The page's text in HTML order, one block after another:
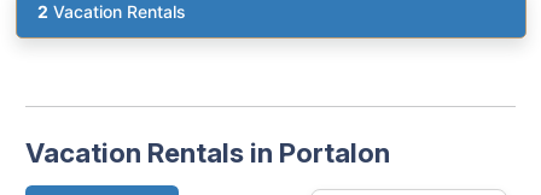
2 Vacation Rentals
Vacation Rentals in Portalon